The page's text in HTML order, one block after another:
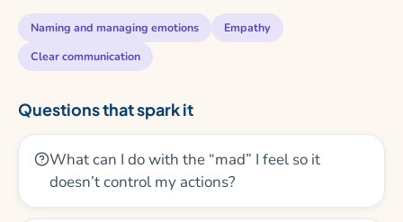
Naming and managing emotions
Empathy
Clear communication
Questions that spark it
What can I do with the “mad” I feel so it
doesn’t control my actions?